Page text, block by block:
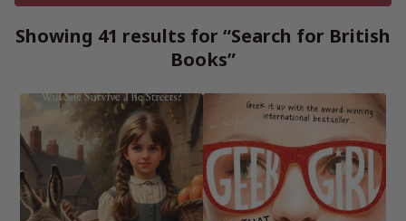
Showing 41 results for “Search for British
Books”